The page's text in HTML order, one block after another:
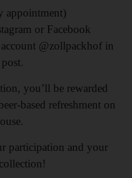
appointment)
or Facebook
@zollpackhof in
you’ll be rewarded
based refreshment on
participation and your